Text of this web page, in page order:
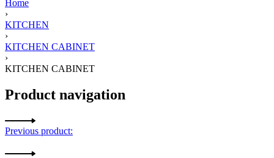
Home
›
KITCHEN
›
KITCHEN CABINET
›
KITCHEN CABINET
Product navigation
Previous product: